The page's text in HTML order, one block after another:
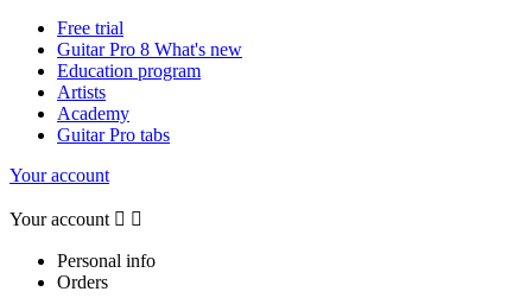
Free trial
Guitar Pro 8 What's new
Education program
Artists
Academy
Guitar Pro tabs
Your account
Your account  
Personal info
Orders